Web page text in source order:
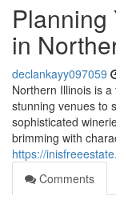
Planning
in
declankayy097059
Northern Illinois is
stunning venues to
sophisticated
brimming with
https://
Comments